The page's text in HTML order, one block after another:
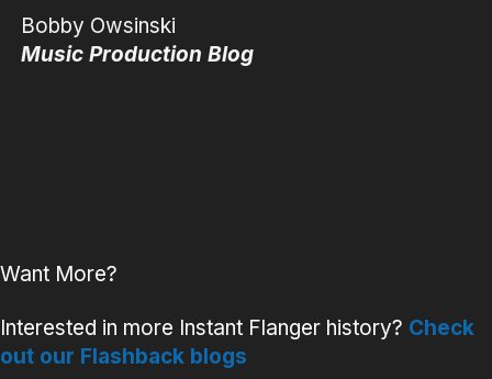
Bobby Owsinski
Music Production Blog
Want More?
Interested in more Instant Flanger history? Check
out our Flashback blogs